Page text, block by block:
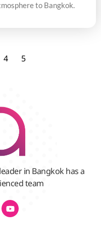
to Bangkok.
4 5
in Bangkok has a
team